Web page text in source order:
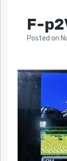
F-
Posted on